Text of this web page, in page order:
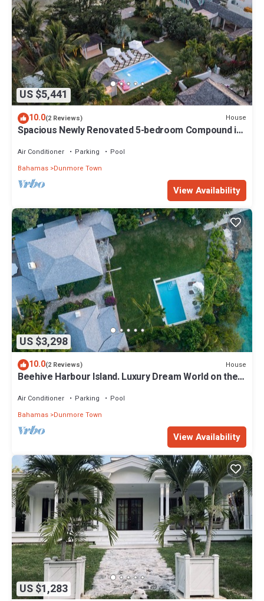
US $5,441
10.0(2 Reviews) House
Spacious Newly Renovated 5-bedroom Compound in
Air Conditioner Parking
Pool
Bahamas Dunmore Town
View Availability
US $3,298
10.0(2 Reviews) House
Beehive Harbour Island. Luxury Dream World on the
Air Conditioner Parking
Pool
Bahamas Dunmore Town
View Availability
US $1,283